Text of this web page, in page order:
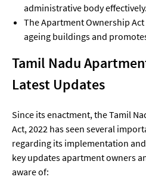
administrative body effectively.
The Apartment Ownership
ageing buildings and
Tamil Nadu
Latest Updates
Since its enactment, the Tamil
Act, 2022 has seen several
regarding its implementation
key updates apartment owners
aware of: